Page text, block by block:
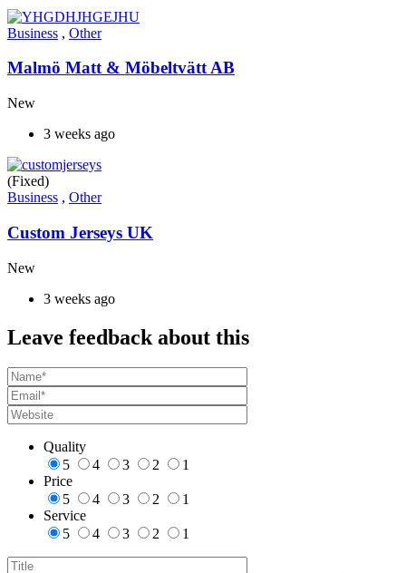
Business , Other
Malmö Matt & Möbeltvätt AB
New
3 weeks ago
(Fixed)
Business , Other
Custom Jerseys UK
New
3 weeks ago
Leave feedback about this
Quality
5
4 3 2
1
Price
5
4 3 2
1
Service
5
4 3 2 1